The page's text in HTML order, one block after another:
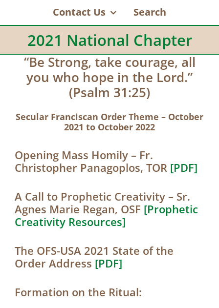
Contact Us Search
2021 National Chapter
“Be Strong, take courage, all
you who hope in the Lord.”
(Psalm 31:25)
Secular Franciscan Order Theme – October
2021 to October 2022
Opening Mass Homily – Fr.
Christopher Panagoplos, TOR [PDF]
A Call to Prophetic Creativity – Sr.
Agnes Marie Regan, OSF [Prophetic
Creativity Resources]
The OFS-USA 2021 State of the
Order Address [PDF]
Formation on the Ritual: